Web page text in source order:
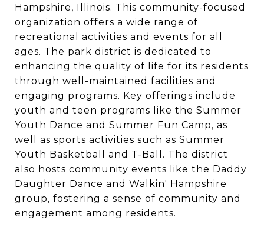
Hampshire, Illinois. This community-focused
organization offers a wide range of
recreational activities and events for all
ages. The park district is dedicated to
enhancing the quality of life for its residents
through well-maintained facilities and
engaging programs. Key offerings include
youth and teen programs like the Summer
Youth Dance and Summer Fun Camp, as
well as sports activities such as Summer
Youth Basketball and T-Ball. The district
also hosts community events like the Daddy
Daughter Dance and Walkin' Hampshire
group, fostering a sense of community and
engagement among residents.